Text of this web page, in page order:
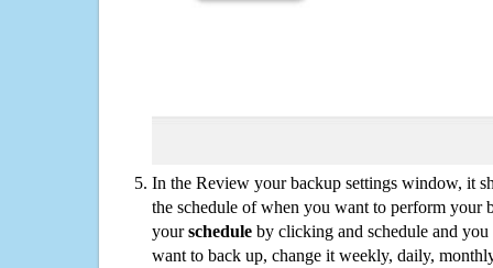
In the Review your backup settings window, it
the schedule of when you want to perform your
yourschedule by clicking and schedule and
want to back up, change it weekly, daily,